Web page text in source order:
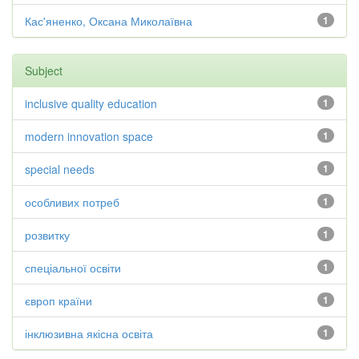
1
Кас'яненко, Оксана Миколаївна
Subject
1
inclusive quality education
1
modern innovation space
1
special needs
1
особливих потреб
1
розвитку
1
спеціальної освіти
1
європ країни
1
інклюзивна якісна освіта